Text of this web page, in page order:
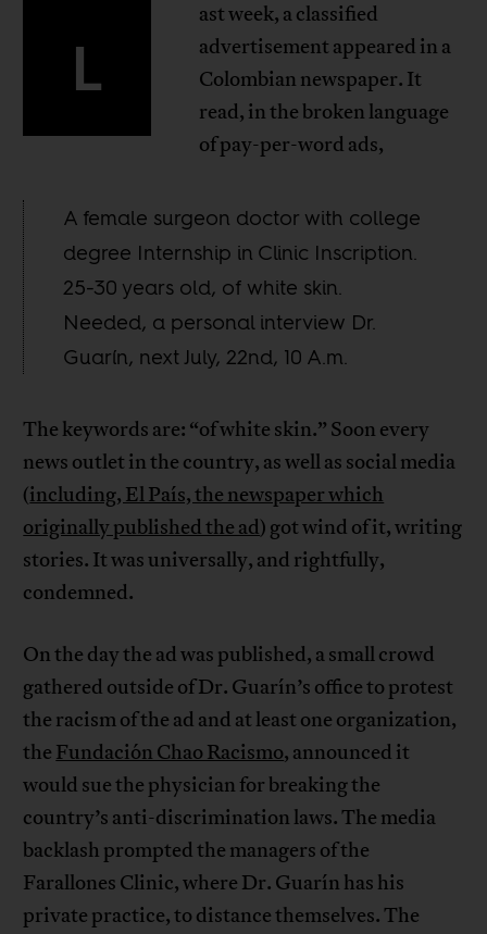
L
ast week, a classified
advertisement appeared in a
Colombian newspaper. It
read, in the broken language
of pay-per-word ads,
A female surgeon doctor with college
degree Internship in Clinic Inscription.
25-30 years old, of white skin.
Needed, a personal interview Dr.
Guarín, next July, 22nd, 10 A.m.
The keywords are: “of white skin.” Soon every
news outlet in the country, as well as social media
(including, El País, the newspaper which
originally published the ad) got wind of it, writing
stories. It was universally, and rightfully,
condemned.
On the day the ad was published, a small crowd
gathered outside of Dr. Guarín’s office to protest
the racism of the ad and at least one organization,
the Fundación Chao Racismo, announced it
would sue the physician for breaking the
country’s anti-discrimination laws. The media
backlash prompted the managers of the
Farallones Clinic, where Dr. Guarín has his
private practice, to distance themselves. The